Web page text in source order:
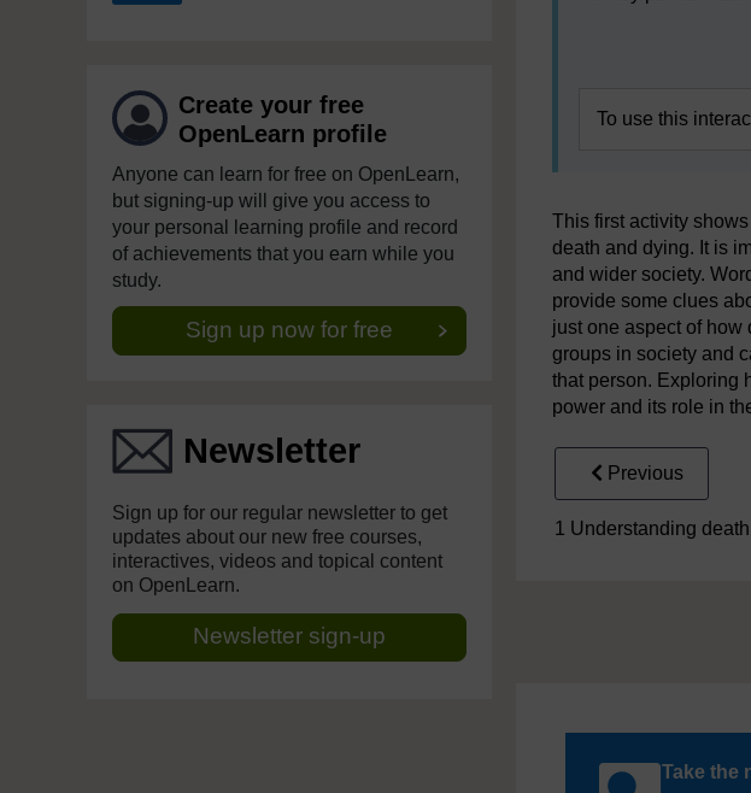
Create your free
OpenLearn profile
Anyone can learn for free on OpenLearn,
but signing-up will give you access to
your personal learning profile and record
of achievements that you earn while you
study.
Sign up now for free
Newsletter
Sign up for our regular newsletter to get
updates about our new free courses,
interactives, videos and topical content
on OpenLearn.
Newsletter sign-up
To use this
This first activity
death and dying. It is
and wider society.
provide some clues
just one aspect of
groups in society and
that person. Exploring
power and its role in
Previous
1 Understanding death
Take the